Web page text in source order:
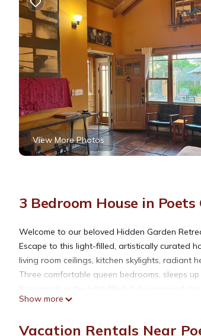
View More Photos
3 Bedroom House in Poets
Welcome to our beloved Hidden Garden
Escape to this light-filled, artistically curated
living room ceilings, kitchen skylights, radiant
Three comfortable queen bedrooms, sleeps
Private garden patio seating
Show more
Vacation Rentals Near